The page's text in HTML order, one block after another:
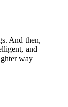
And then,
and
way